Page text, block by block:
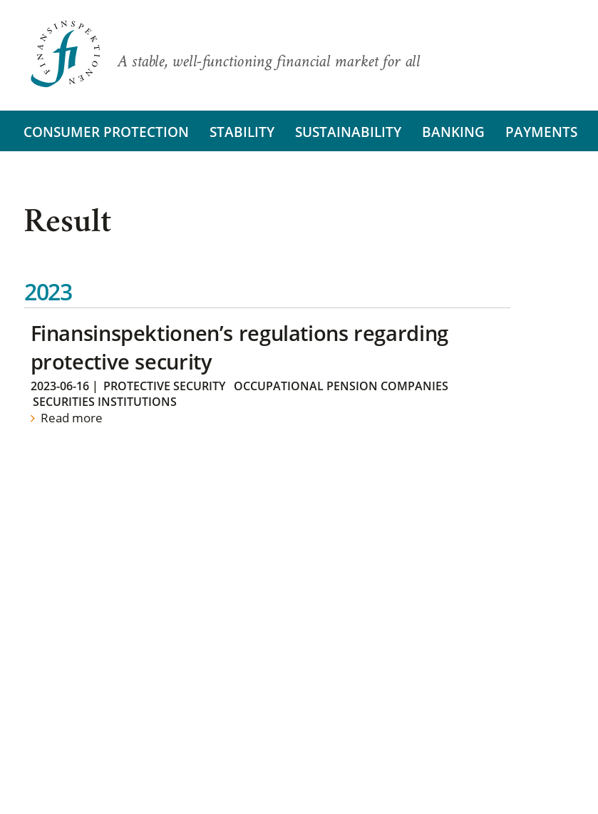
A stable, well-functioning financial market for all
CONSUMER PROTECTION STABILITY SUSTAINABILITY BANKING PAYMENTS
Result
2023
Finansinspektionen’s regulations regarding
protective security
2023-06-16| PROTECTIVE SECURITY
OCCUPATIONAL PENSION COMPANIES
SECURITIES INSTITUTIONS
Read more